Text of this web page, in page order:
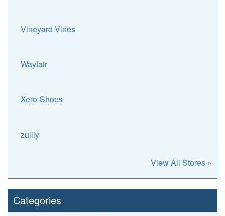
Vineyard Vines
Wayfair
Xero-Shoes
zulily
View All Stores »
Categories